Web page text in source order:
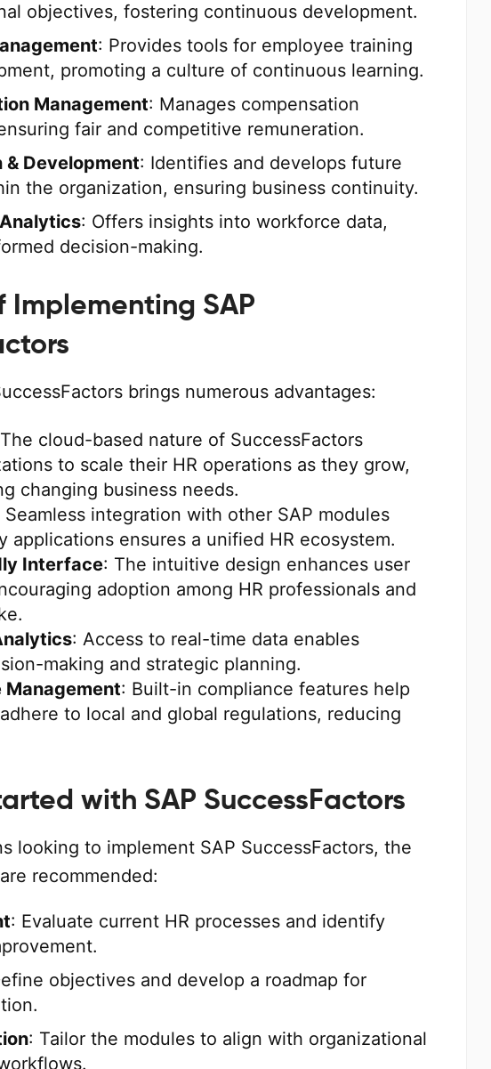
objectives, fostering continuous development.
: Provides tools for employee training
promoting a culture of continuous learning.
Management: Manages compensation
fair and competitive remuneration.
& Development: Identifies and develops future
the organization, ensuring business continuity.
: Offers insights into workforce data,
decision-making.
Implementing SAP
brings numerous advantages:
cloud-based nature of SuccessFactors
to scale their HR operations as they grow,
changing business needs.
Seamless integration with other SAP modules
applications ensures a unified HR ecosystem.
Interface: The intuitive design enhances user
adoption among HR professionals and
: Access to real-time data enables
making and strategic planning.
Management: Built-in compliance features help
to local and global regulations, reducing
with SAP SuccessFactors
looking to implement SAP SuccessFactors, the
recommended:
: Evaluate current HR processes and identify
objectives and develop a roadmap for
: Tailor the modules to align with organizational